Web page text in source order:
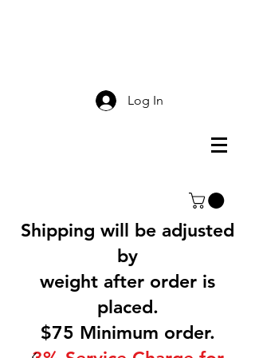
Log In
Shipping will be adjusted
by
weight after order is
placed.
$75 Minimum order.